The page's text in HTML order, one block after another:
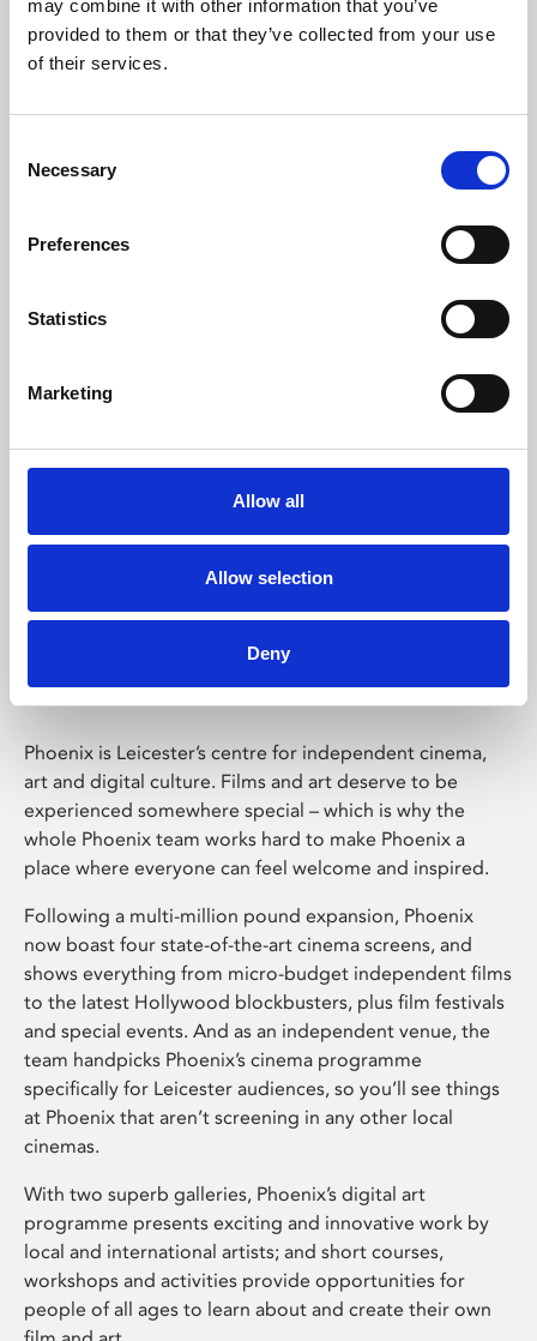
may combine it with other information that you’ve
provided to them or that they’ve collected from your use
of their services.
Selection
Necessary
Preferences
Statistics
Marketing
Allow all
Allow selection
Deny
Learning & Education
Whether for pleasure, professional skills or education,
Phoenix Leicester
Phoenix is Leicester’s centre for independent cinema,
art and digital culture. Films and art deserve to be
experienced somewhere special – which is why the
whole Phoenix team works hard to make Phoenix a
place where everyone can feel welcome and inspired.
Following a multi-million pound expansion, Phoenix
now boast four state-of-the-art cinema screens, and
shows everything from micro-budget independent films
to the latest Hollywood blockbusters, plus film festivals
and special events. And as an independent venue, the
team handpicks Phoenix’s cinema programme
specifically for Leicester audiences, so you’ll see things
at Phoenix that aren’t screening in any other local
cinemas.
With two superb galleries, Phoenix’s digital art
programme presents exciting and innovative work by
local and international artists; and short courses,
workshops and activities provide opportunities for
people of all ages to learn about and create their own